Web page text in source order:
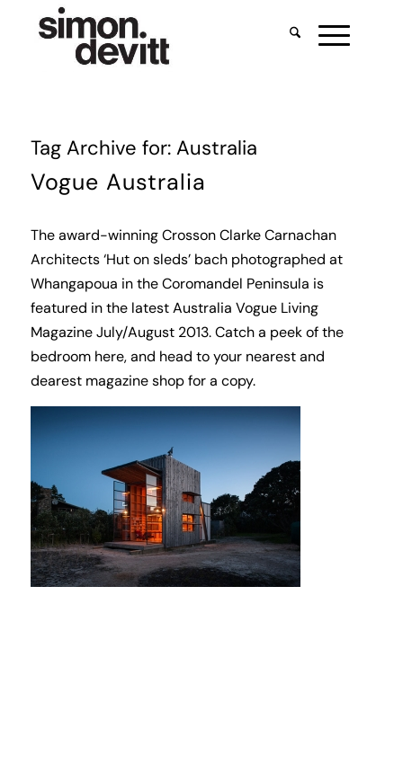
Tag Archive for: Australia
Vogue Australia
The award-winning Crosson Clarke Carnachan
Architects‘Hut on sleds’ bach photographed at
Whangapoua in the Coromandel Peninsula is
featured in the latest Australia Vogue Living
Magazine July/August 2013. Catch a peek of the
bedroom here, and head to your nearest and
dearest magazine shop for a copy.